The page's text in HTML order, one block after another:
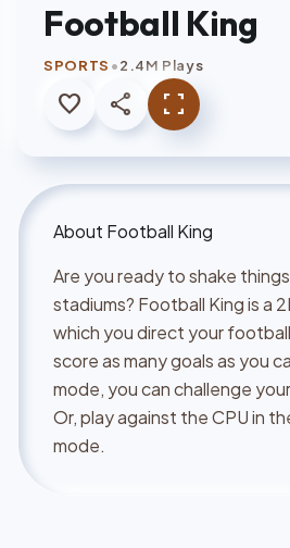
Football King
SPORTS •2.4M Plays
favorite share fullscreen
About Football King
Are you ready to shake
stadiums? Football King is a
which you direct your
score as many goals as you
mode, you can challenge
Or, play against the CPU in
mode.